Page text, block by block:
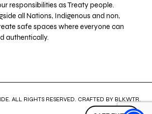
responsibilities as Treaty people.
all Nations, Indigenous and non,
safe spaces where everyone can
authentically.
ALL RIGHTS RESERVED. CRAFTED BY BLKWTR.